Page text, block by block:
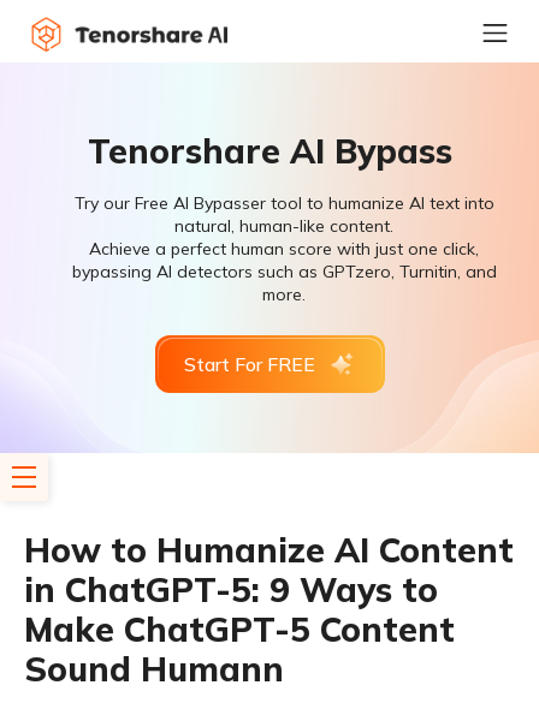
Tenorshare AI Bypass
Try our Free AI Bypasser tool to humanize AI text into
natural, human-like content.
Achieve a perfect human score with just one click,
bypassing AI detectors such as GPTzero, Turnitin, and
more.
Start For FREE
How to Humanize AI Content
in ChatGPT-5: 9 Ways to
Make ChatGPT-5 Content
Sound Humann